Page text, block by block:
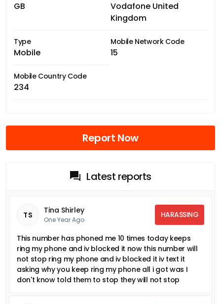
GB
Vodafone United
Kingdom
Type
Mobile
Mobile Network Code
15
Mobile Country Code
234
Report Now
Latest reports
TS Tina Shirley
One Year Ago
HARASSING
This number has phoned me 10 times today keeps
ring my phone and iv blocked it now this number will
not stop ring my phone and iv blocked it iv text it
asking why you keep ring my phone all i got was I
don't know told them to stop they will not stop